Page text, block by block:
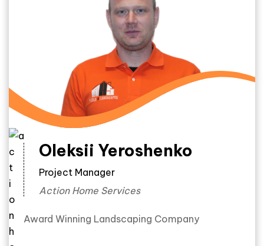
Oleksii Yeroshenko
Project Manager
Action Home Services
Award Winning Landscaping Company